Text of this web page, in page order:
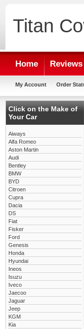
Titan
Home Reviews
My Account Order
Click on the Make of
Your Car
Aiways
Alfa Romeo
Aston Martin
Audi
Bentley
BMW
BYD
Citroen
Cupra
Dacia
DS
Fiat
Fisker
Ford
Genesis
Honda
Hyundai
Ineos
Isuzu
Iveco
Jaecoo
Jaguar
Jeep
KGM
Kia